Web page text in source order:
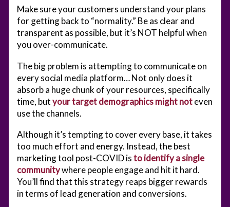
Make sure your customers understand your plans
for getting back to “normality.” Be as clear and
transparent as possible, but it’s NOT helpful when
you over-communicate.
The big problem is attempting to communicate on
every social media platform… Not only does it
absorb a huge chunk of your resources, specifically
time, butyour target demographics might noteven
use the channels.
Although it’s tempting to cover every base, it takes
too much effort and energy. Instead, the best
marketing tool post-COVID isto identify a single
communitywhere people engage and hit it hard.
You’ll find that this strategy reaps bigger rewards
in terms of lead generation and conversions.